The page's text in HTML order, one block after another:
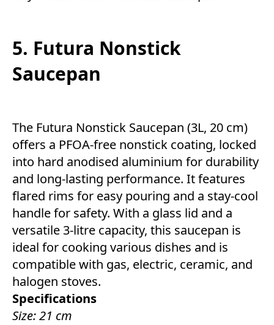
5. Futura Nonstick
Saucepan
The Futura Nonstick Saucepan (3L, 20 cm)
offers a PFOA-free nonstick coating, locked
into hard anodised aluminium for durability
and long-lasting performance. It features
flared rims for easy pouring and a stay-cool
handle for safety. With a glass lid and a
versatile 3-litre capacity, this saucepan is
ideal for cooking various dishes and is
compatible with gas, electric, ceramic, and
halogen stoves.
Specifications
Size: 21 cm